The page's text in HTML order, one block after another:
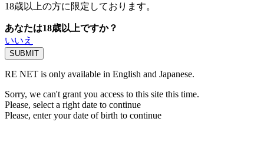
18歳以上の方に限定しております。
あなたは18歳以上ですか？
いいえ
RE NET is only available in English and Japanese.
Sorry, we can't grant you access to this site this time.
Please, select a right date to continue
Please, enter your date of birth to continue